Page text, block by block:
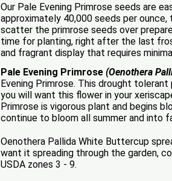
Our Pale Evening Primrose seeds are
approximately 40,000 seeds per
scatter the primrose seeds over
time for planting, right after the last
and fragrant display that requires
Pale Evening Primrose(Oenothera
Evening Primrose. This drought
you will want this flower in your
Primrose is vigorous plant and begins
continue to bloom all summer and into
Oenothera Pallida White Buttercup
want it spreading through the garden,
USDA zones 3 - 9.